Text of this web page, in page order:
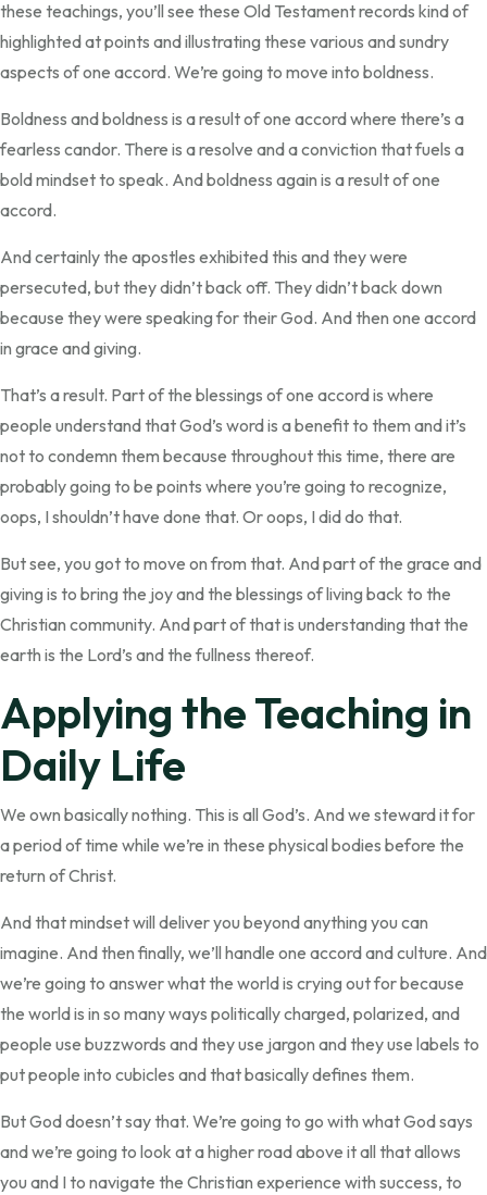
these teachings, you’ll see these Old Testament records kind of
highlighted at points and illustrating these various and sundry
aspects of one accord. We’re going to move into boldness.
Boldness and boldness is a result of one accord where there’s a
fearless candor. There is a resolve and a conviction that fuels a
bold mindset to speak. And boldness again is a result of one
accord.
And certainly the apostles exhibited this and they were
persecuted, but they didn’t back off. They didn’t back down
because they were speaking for their God. And then one accord
in grace and giving.
That’s a result. Part of the blessings of one accord is where
people understand that God’s word is a benefit to them and it’s
not to condemn them because throughout this time, there are
probably going to be points where you’re going to recognize,
oops, I shouldn’t have done that. Or oops, I did do that.
But see, you got to move on from that. And part of the grace and
giving is to bring the joy and the blessings of living back to the
Christian community. And part of that is understanding that the
earth is the Lord’s and the fullness thereof.
Applying the Teaching in
Daily Life
We own basically nothing. This is all God’s. And we steward it for
a period of time while we’re in these physical bodies before the
return of Christ.
And that mindset will deliver you beyond anything you can
imagine. And then finally, we’ll handle one accord and culture. And
we’re going to answer what the world is crying out for because
the world is in so many ways politically charged, polarized, and
people use buzzwords and they use jargon and they use labels to
put people into cubicles and that basically defines them.
But God doesn’t say that. We’re going to go with what God says
and we’re going to look at a higher road above it all that allows
you and I to navigate the Christian experience with success, to